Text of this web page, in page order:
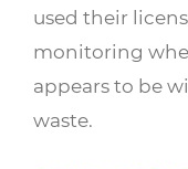
used their
monitoring
appears to be
waste.